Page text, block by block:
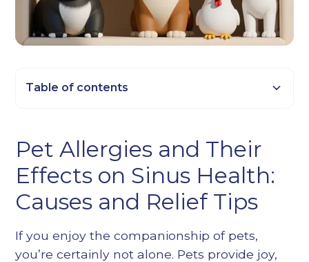
Pet Allergies and Their
Effects on Sinus Health:
Causes and Relief Tips
If you enjoy the companionship of pets,
you’re certainly not alone. Pets provide joy,
Table of contents
Heading 3
Heading 4